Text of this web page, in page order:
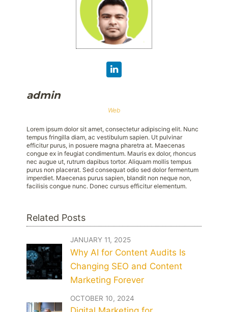
admin
Web
Lorem ipsum dolor sit amet, consectetur adipiscing elit. Nunc
tempus fringilla diam, ac vestibulum sapien. Ut pulvinar
efficitur purus, in posuere magna pharetra at. Maecenas
congue ex in feugiat condimentum. Mauris ex dolor, rhoncus
nec augue ut, rutrum dapibus tortor. Aliquam mollis tempus
purus non placerat. Sed consequat odio sed dolor fermentum
imperdiet. Maecenas purus sapien, blandit non neque non,
facilisis congue nunc. Donec cursus efficitur elementum.
Related Posts
JANUARY 11, 2025
Why AI for Content Audits Is
Changing SEO and Content
Marketing Forever
OCTOBER 10, 2024